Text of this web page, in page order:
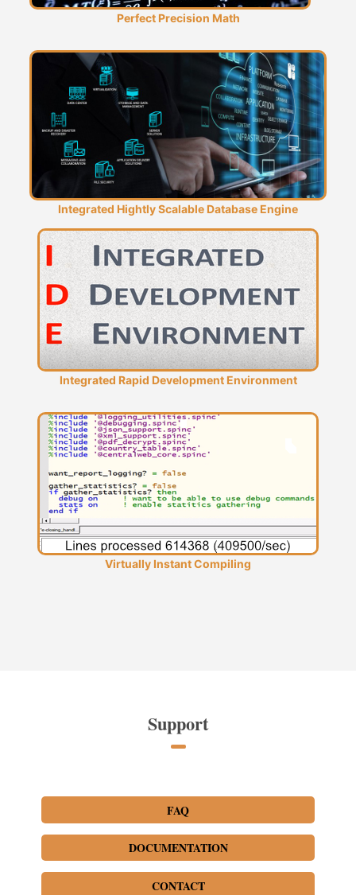
Perfect Precision Math
Integrated Hightly Scalable Database Engine
Integrated Rapid Development Environment
Virtually Instant Compiling
Support
FAQ
DOCUMENTATION
CONTACT